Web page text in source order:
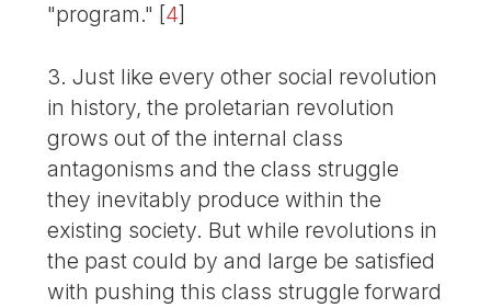
"program." [4]
3. Just like every other social revolution
in history, the proletarian revolution
grows out of the internal class
antagonisms and the class struggle
they inevitably produce within the
existing society. But while revolutions in
the past could by and large be satisfied
with pushing this class struggle forward